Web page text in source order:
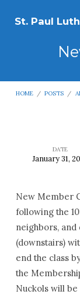
St. Paul
HOME / POSTS /
Class
DATE
January 31,
New Member
following the
neighbors,
(downstairs)
end the class
the
Nuckols will be